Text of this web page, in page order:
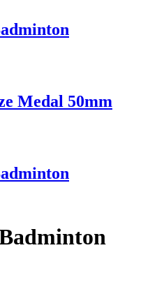
Medal 50mm